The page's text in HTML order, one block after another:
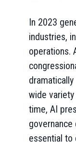
In 2023
industries,
operations.
wide
time, AI
governance
essential to